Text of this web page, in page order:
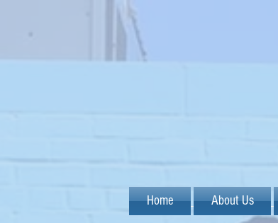
Home About Us